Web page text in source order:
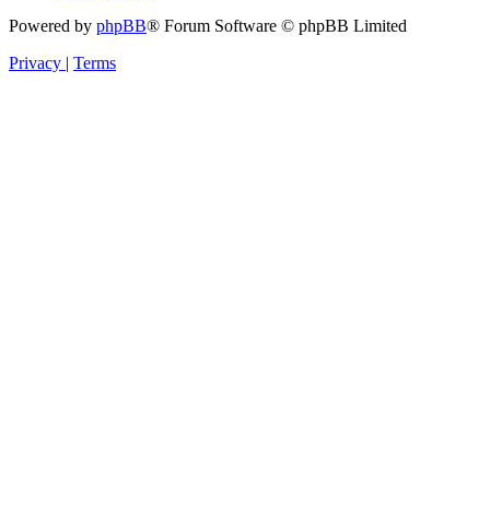
Powered by phpBB® Forum Software © phpBB Limited
Privacy | Terms